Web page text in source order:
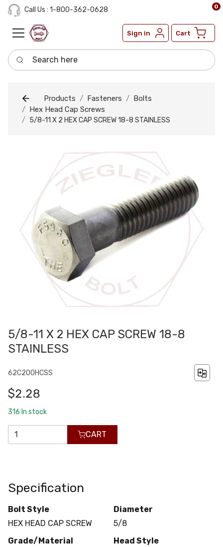
Call Us : 1-800-362-0628
Sign in Cart
0
Search here
Products Fasteners
Bolts
Hex Head Cap Screws
5/8-11 X 2 HEX CAP SCREW 18-8 STAINLESS
5/8-11 X 2 HEX CAP SCREW 18-8
STAINLESS
62C200HCSS
$2.28
316 In stock
CART
Specification
Bolt Style
HEX HEAD CAP SCREW
Diameter
5/8
Grade/Material
Head Style